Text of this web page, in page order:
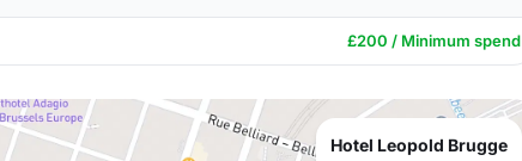
£200 / Minimum spend
Hotel Leopold Brugge